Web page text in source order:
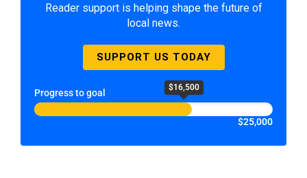
Reader support is helping shape the future of
local news.
SUPPORT US TODAY
Progress to goal $16,500
$25,000